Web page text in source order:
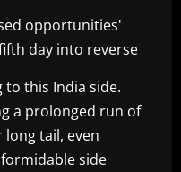
opportunities'
day into reverse
to this India side.
a prolonged run of
tail, even
side